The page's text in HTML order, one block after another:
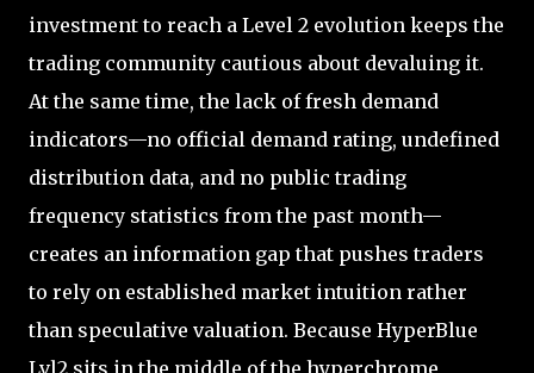
investment to reach a Level 2 evolution keeps the
trading community cautious about devaluing it.
At the same time, the lack of fresh demand
indicators—no official demand rating, undefined
distribution data, and no public trading
frequency statistics from the past month—
creates an information gap that pushes traders
to rely on established market intuition rather
than speculative valuation. Because HyperBlue
Lvl2 sits in the middle of the hyperchrome